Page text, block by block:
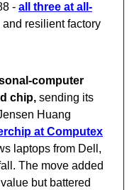
- all three at all-
resilient factory
computer
chip, sending its
Huang
at Computex
laptops from Dell,
The move added
but battered